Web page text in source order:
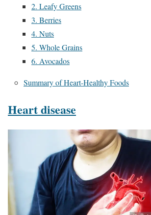
2. Leafy Greens
3. Berries
4. Nuts
5. Whole Grains
6. Avocados
Summary of Heart-Healthy Foods
Heart disease